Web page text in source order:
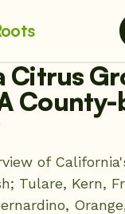
Citrus
of
Tulare, Kern,